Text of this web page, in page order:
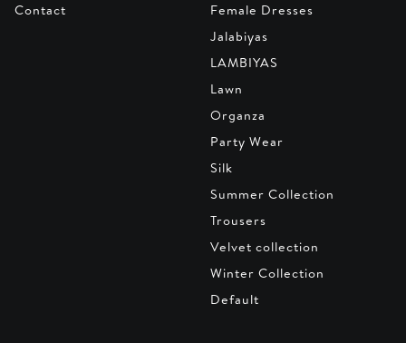
Contact
Female Dresses
Jalabiyas
LAMBIYAS
Lawn
Organza
Party Wear
Silk
Summer Collection
Trousers
Velvet collection
Winter Collection
Default